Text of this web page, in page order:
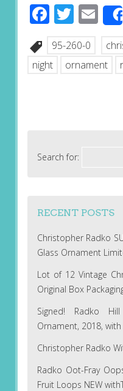
95-260-0
night
ornament
Search for:
RECENT POSTS
Christopher Radko
Glass Ornament
Lot of 12 Vintage
Original Box
Signed! Radko
Ornament, 2018, with
Christopher Radko
Radko Oot-Fray
Fruit Loops NEW